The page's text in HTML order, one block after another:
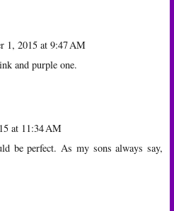
1, 2015 at 9:47 AM
and purple one.
at 11:34 AM
be perfect. As my sons always say,